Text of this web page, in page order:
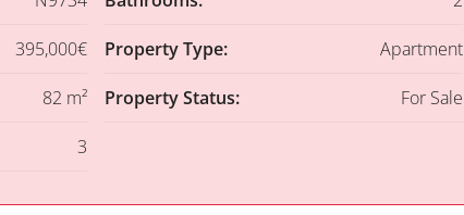
395,000€
82 m²
3
Property Type: Apartment
Property Status: For Sale